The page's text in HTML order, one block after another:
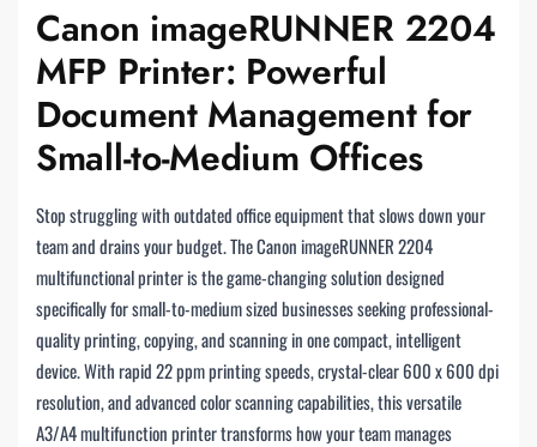
Canon imageRUNNER 2204
MFP Printer: Powerful
Document Management for
Small-to-Medium Offices
Stop struggling with outdated office equipment that slows down your
team and drains your budget. The Canon imageRUNNER 2204
multifunctional printer is the game-changing solution designed
specifically for small-to-medium sized businesses seeking professional-
quality printing, copying, and scanning in one compact, intelligent
device. With rapid 22 ppm printing speeds, crystal-clear 600 x 600 dpi
resolution, and advanced color scanning capabilities, this versatile
A3/A4 multifunction printer transforms how your team manages